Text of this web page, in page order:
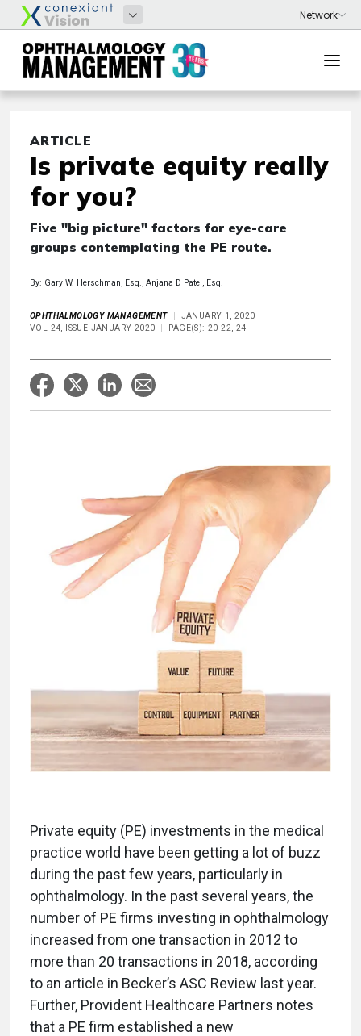
ARTICLE
Is private equity really
for you?
Five "big picture" factors for eye-care
groups contemplating the PE route.
By: Gary W. Herschman, Esq., Anjana D Patel, Esq.
OPHTHALMOLOGY MANAGEMENT
JANUARY 1, 2020
VOL 24, ISSUE JANUARY 2020
PAGE(S): 20-22, 24
Private equity (PE) investments in the medical
practice world have been getting a lot of buzz
during the past few years, particularly in
ophthalmology. In the past several years, the
number of PE firms investing in ophthalmology
increased from one transaction in 2012 to
more than 20 transactions in 2018, according
to an article in Becker’s ASC Review last year.
Further, Provident Healthcare Partners notes
that a PE firm established a new